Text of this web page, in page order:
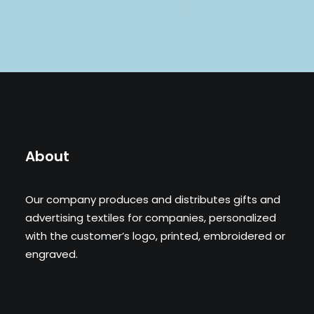
About
Our company produces and distributes gifts and
advertising textiles for companies, personalized
with the customer’s logo, printed, embroidered or
engraved.